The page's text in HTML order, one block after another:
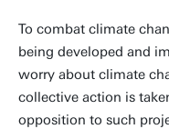
To combat climate
being developed and
worry about climate
collective action is
opposition to such